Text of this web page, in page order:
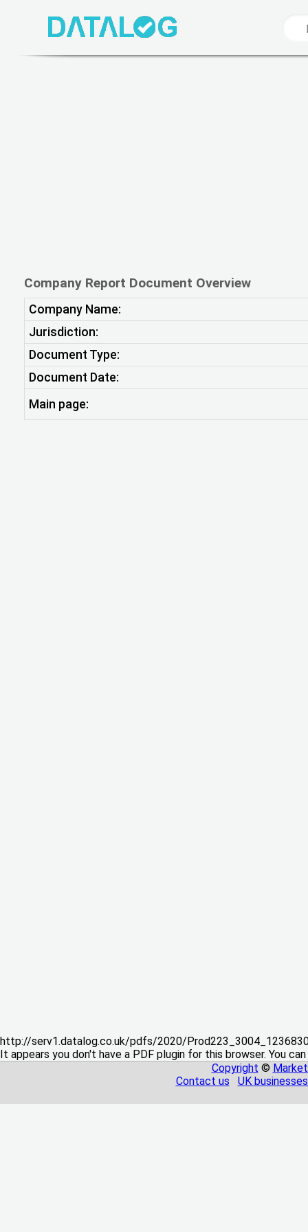
Company Report Document Overview
Company Name:
Jurisdiction:
Document Type:
Document Date:
Main page:
http://serv1.datalog.co.uk/pdfs/2020/
It appears you don't have a PDF plugin for this browser. You
Copyright ©
Contact us
UK